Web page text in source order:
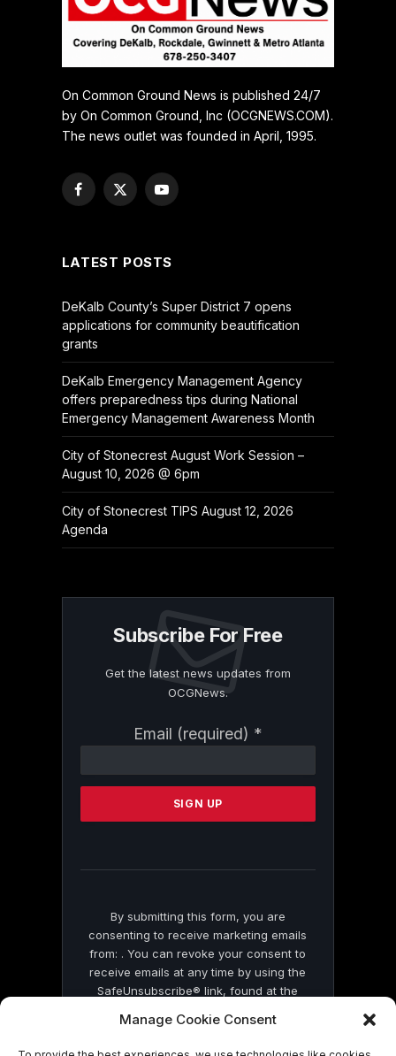
Manage Cookie Consent
On Common Ground News is published 24/7
by On Common Ground, Inc (OCGNEWS.COM).
The news outlet was founded in April, 1995.
Facebook
X
YouTube
LATEST POSTS
DeKalb County’s Super District 7 opens
applications for community beautification
grants
DeKalb Emergency Management Agency
offers preparedness tips during National
Emergency Management Awareness Month
City of Stonecrest August Work Session –
August 10, 2026 @ 6pm
City of Stonecrest TIPS August 12, 2026
Agenda
Subscribe For Free
Get the latest news updates from
OCGNews.
Email (required) *
Contact
Please
this
By submitting this form, you are
consenting to receive marketing emails
from: . You can revoke your consent to
receive emails at any time by using the
SafeUnsubscribe® link, found at the
by Constant Contact